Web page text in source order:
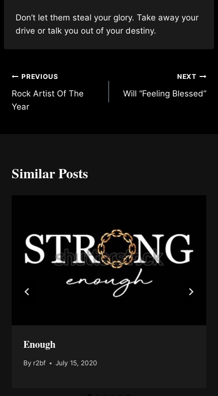
Don’t let them steal your glory. Take away your
drive or talk you out of your destiny.
Post
navigation
PREVIOUS
Rock Artist Of The
Year
NEXT
Will “Feeling Blessed”
Similar Posts
Enough
By r2bf July 15, 2020